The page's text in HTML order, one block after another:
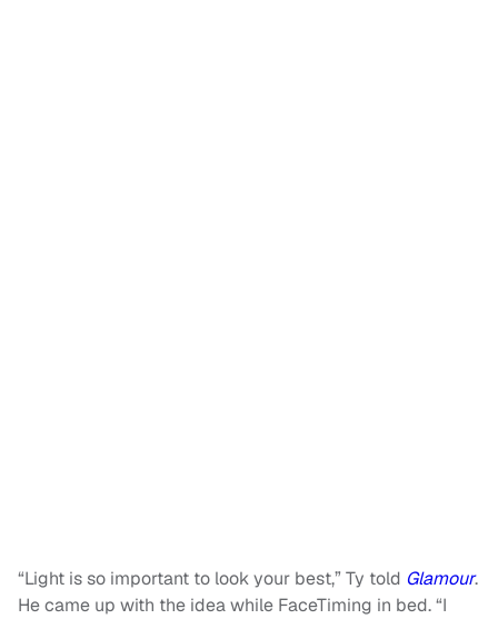
“Light is so important to look your best,” Ty told Glamour.
He came up with the idea while FaceTiming in bed. “I